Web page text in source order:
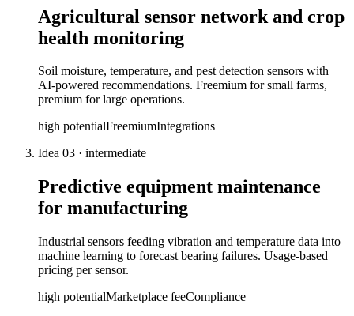
Agricultural sensor network and crop
health monitoring
Soil moisture, temperature, and pest detection sensors with
AI-powered recommendations. Freemium for small farms,
premium for large operations.
high potentialFreemiumIntegrations
Idea 03 · intermediate
Predictive equipment maintenance
for manufacturing
Industrial sensors feeding vibration and temperature data into
machine learning to forecast bearing failures. Usage-based
pricing per sensor.
high potentialMarketplace feeCompliance